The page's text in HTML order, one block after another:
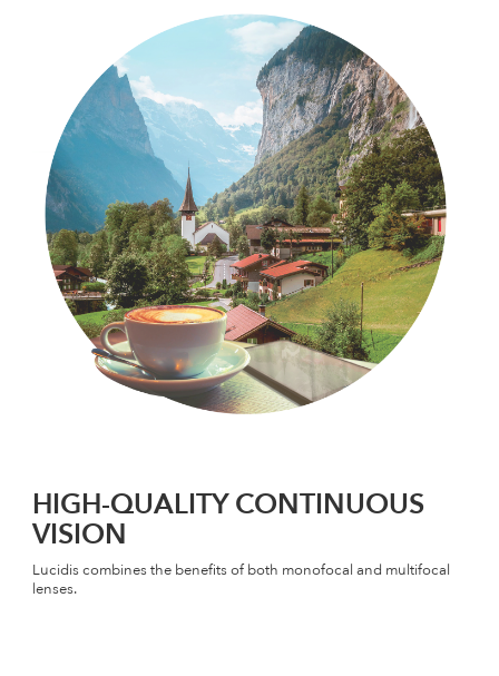
HIGH-QUALITY CONTINUOUS
VISION
Lucidis combines the benefits of both monofocal and multifocal
lenses.